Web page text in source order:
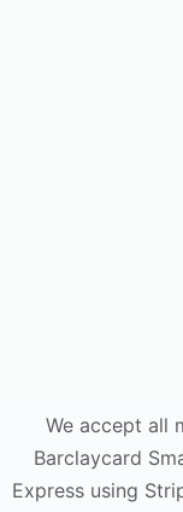
We accept all
Barclaycard
Express using